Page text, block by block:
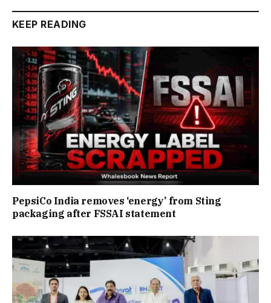
KEEP READING
PepsiCo India removes ‘energy’ from Sting
packaging after FSSAI statement